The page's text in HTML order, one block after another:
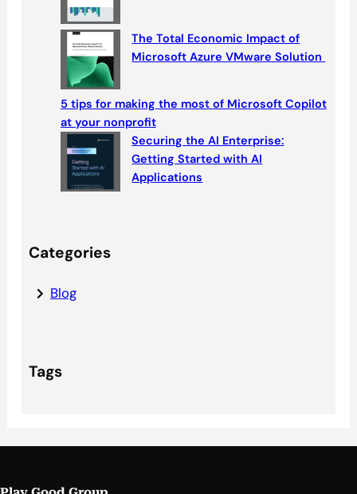
The Total Economic Impact of
Microsoft Azure VMware Solution
5 tips for making the most of Microsoft Copilot
at your nonprofit
Securing the AI Enterprise:
Getting Started with AI
Applications
Categories
Blog
Tags